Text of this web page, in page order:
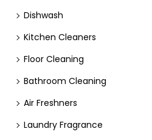
Dishwash
Kitchen Cleaners
Floor Cleaning
Bathroom Cleaning
Air Freshners
Laundry Fragrance